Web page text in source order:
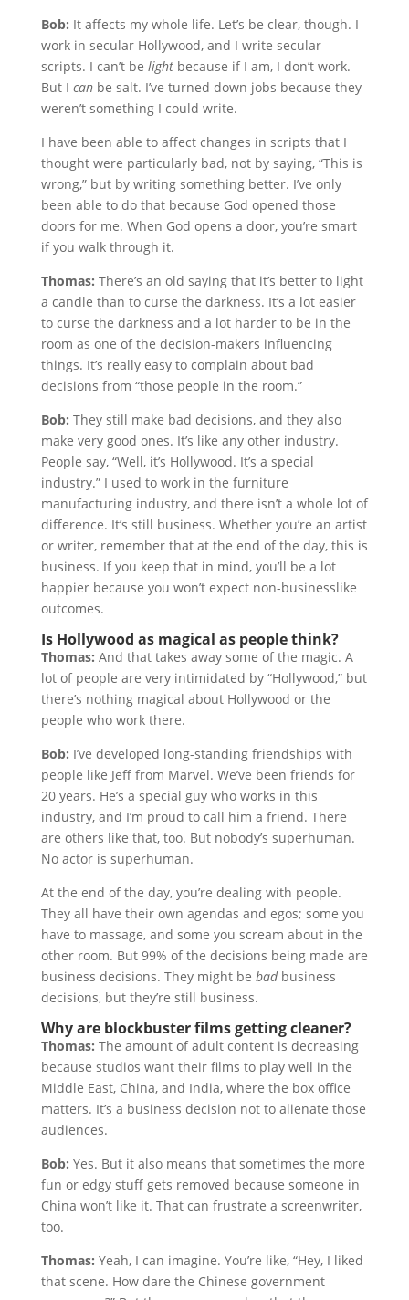
Bob: It affects my whole life. Let’s be clear, though. I
work in secular Hollywood, and I write secular
scripts. I can’t be lightbecause if I am, I don’t work.
But I canbe salt. I’ve turned down jobs because they
weren’t something I could write.
I have been able to affect changes in scripts that I
thought were particularly bad, not by saying, “This is
wrong,” but by writing something better. I’ve only
been able to do that because God opened those
doors for me. When God opens a door, you’re smart
if you walk through it.
Thomas: There’s an old saying that it’s better to light
a candle than to curse the darkness. It’s a lot easier
to curse the darkness and a lot harder to be in the
room as one of the decision-makers influencing
things. It’s really easy to complain about bad
decisions from “those people in the room.”
Bob: They still make bad decisions, and they also
make very good ones. It’s like any other industry.
People say, “Well, it’s Hollywood. It’s a special
industry.” I used to work in the furniture
manufacturing industry, and there isn’t a whole lot of
difference. It’s still business. Whether you’re an artist
or writer, remember that at the end of the day, this is
business. If you keep that in mind, you’ll be a lot
happier because you won’t expect non-businesslike
outcomes.
Is Hollywood as magical as people think?
Thomas: And that takes away some of the magic. A
lot of people are very intimidated by “Hollywood,” but
there’s nothing magical about Hollywood or the
people who work there.
Bob: I’ve developed long-standing friendships with
people like Jeff from Marvel. We’ve been friends for
20 years. He’s a special guy who works in this
industry, and I’m proud to call him a friend. There
are others like that, too. But nobody’s superhuman.
No actor is superhuman.
At the end of the day, you’re dealing with people.
They all have their own agendas and egos; some you
have to massage, and some you scream about in the
other room. But 99% of the decisions being made are
business decisions. They might be badbusiness
decisions, but they’re still business.
Why are blockbuster films getting cleaner?
Thomas: The amount of adult content is decreasing
because studios want their films to play well in the
Middle East, China, and India, where the box office
matters. It’s a business decision not to alienate those
audiences.
Bob: Yes. But it also means that sometimes the more
fun or edgy stuff gets removed because someone in
China won’t like it. That can frustrate a screenwriter,
too.
Thomas: Yeah, I can imagine. You’re like, “Hey, I liked
that scene. How dare the Chinese government